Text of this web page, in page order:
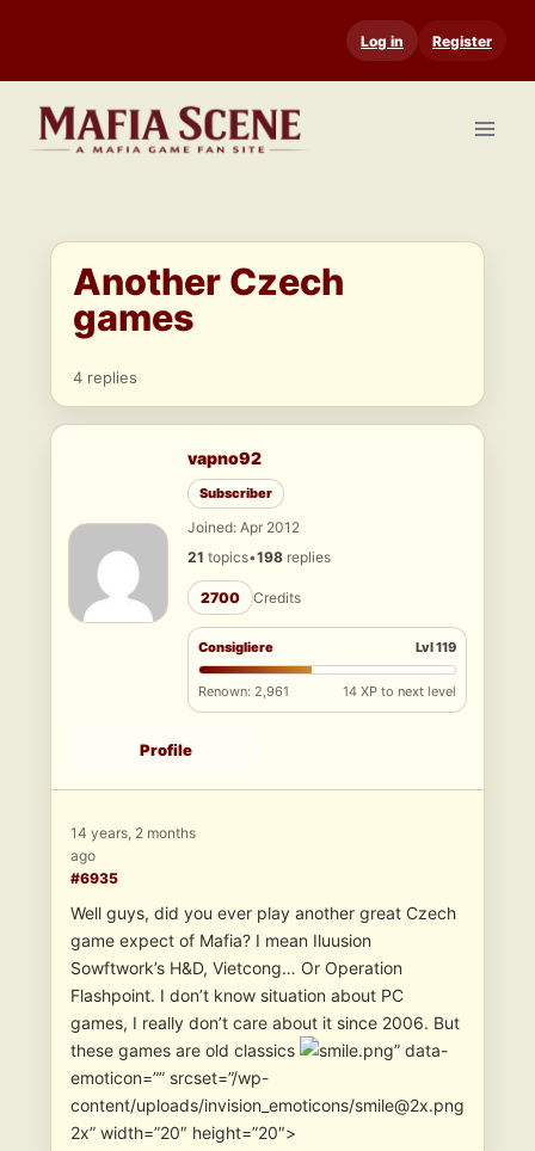
content
Log in Register
Another Czech
games
4 replies
vapno92
Subscriber
Joined: Apr 2012
21 topics•198 replies
2700 Credits
Consigliere Lvl 119
Renown: 2,961 14 XP to next level
Profile
14 years, 2 months
ago
#6935
Well guys, did you ever play another great Czech
game expect of Mafia? I mean Iluusion
Sowftwork’s H&D, Vietcong… Or Operation
Flashpoint. I don’t know situation about PC
games, I really don’t care about it since 2006. But
these games are old classics
” data-
emoticon=”” srcset=”/wp-
content/uploads/invision_emoticons/smile@2x.png
2x” width=”20″ height=”20″>